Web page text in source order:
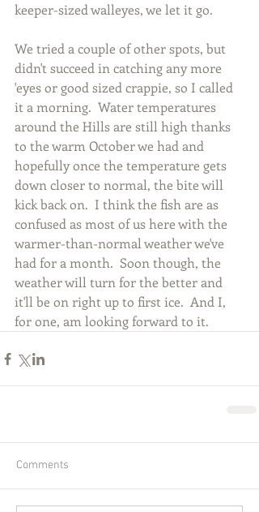
keeper-sized walleyes, we let it go.
We tried a couple of other spots, but
didn't succeed in catching any more
'eyes or good sized crappie, so I called
it a morning.  Water temperatures
around the Hills are still high thanks
to the warm October we had and
hopefully once the temperature gets
down closer to normal, the bite will
kick back on.  I think the fish are as
confused as most of us here with the
warmer-than-normal weather we've
had for a month.  Soon though, the
weather will turn for the better and
it'll be on right up to first ice.  And I,
for one, am looking forward to it.
Comments